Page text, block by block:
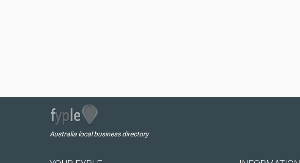
Australia local business directory